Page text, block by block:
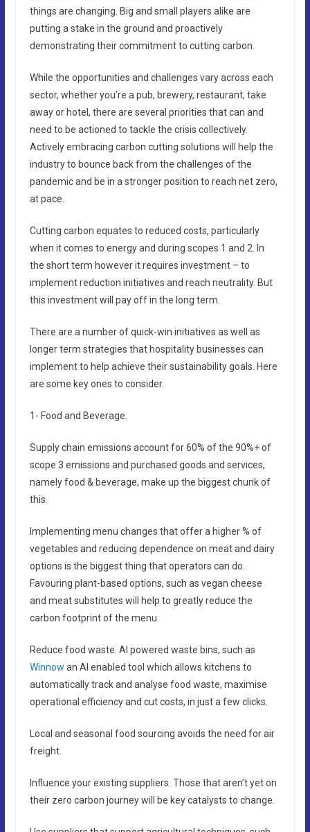
things are changing. Big and small players alike are
putting a stake in the ground and proactively
demonstrating their commitment to cutting carbon.
While the opportunities and challenges vary across each
sector, whether you’re a pub, brewery, restaurant, take
away or hotel, there are several priorities that can and
need to be actioned to tackle the crisis collectively.
Actively embracing carbon cutting solutions will help the
industry to bounce back from the challenges of the
pandemic and be in a stronger position to reach net zero,
at pace.
Cutting carbon equates to reduced costs, particularly
when it comes to energy and during scopes 1 and 2. In
the short term however it requires investment – to
implement reduction initiatives and reach neutrality. But
this investment will pay off in the long term.
There are a number of quick-win initiatives as well as
longer term strategies that hospitality businesses can
implement to help achieve their sustainability goals. Here
are some key ones to consider.
1- Food and Beverage.
Supply chain emissions account for 60% of the 90%+ of
scope 3 emissions and purchased goods and services,
namely food & beverage, make up the biggest chunk of
this.
Implementing menu changes that offer a higher % of
vegetables and reducing dependence on meat and dairy
options is the biggest thing that operators can do.
Favouring plant-based options, such as vegan cheese
and meat substitutes will help to greatly reduce the
carbon footprint of the menu.
Reduce food waste. AI powered waste bins, such as
Winnow an AI enabled tool which allows kitchens to
automatically track and analyse food waste, maximise
operational efficiency and cut costs, in just a few clicks.
Local and seasonal food sourcing avoids the need for air
freight.
Influence your existing suppliers. Those that aren’t yet on
their zero carbon journey will be key catalysts to change.